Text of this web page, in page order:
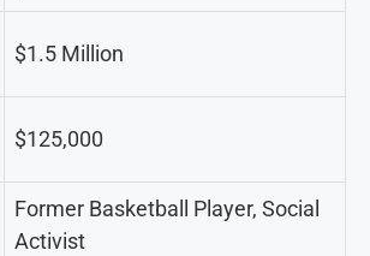
$1.5 Million
$125,000
Former Basketball Player, Social
Activist